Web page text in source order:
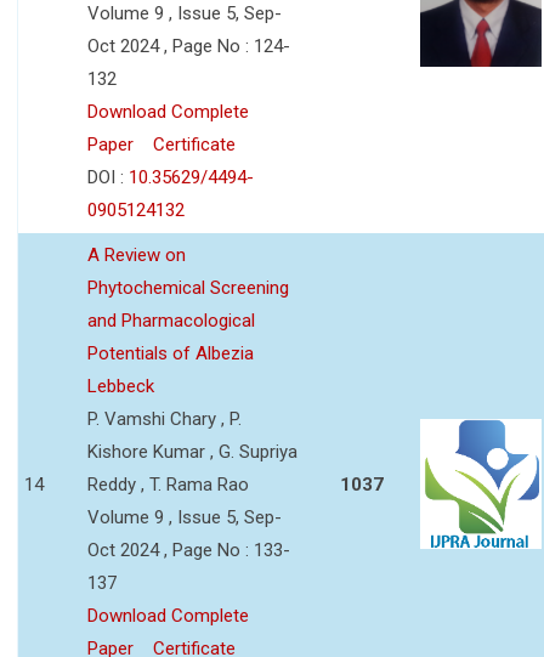
Volume 9 , Issue 5, Sep-
Oct 2024 , Page No : 124-
132
Download Complete
Paper
Certificate
DOI : 10.35629/4494-
0905124132
14
A Review on
Phytochemical Screening
and Pharmacological
Potentials of Albezia
Lebbeck
P. Vamshi Chary , P.
Kishore Kumar , G. Supriya
Reddy , T. Rama Rao
Volume 9 , Issue 5, Sep-
Oct 2024 , Page No : 133-
137
Download Complete
Paper
Certificate
1037